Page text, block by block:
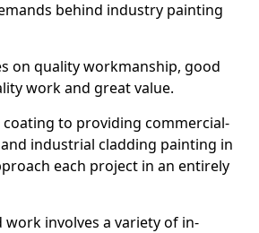
behind industry painting
on quality workmanship, good
work and great value.
to providing commercial-
industrial cladding painting in
each project in an entirely
work involves a variety of in-